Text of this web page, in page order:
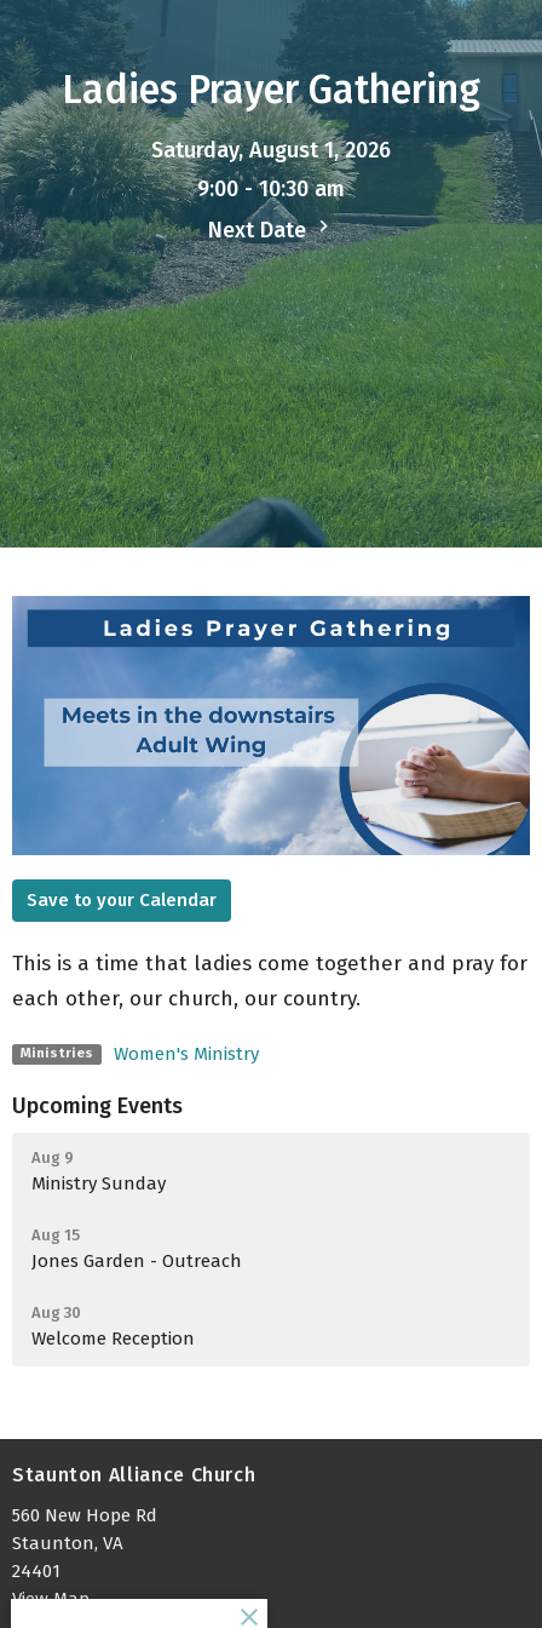
Ladies Prayer Gathering
Saturday, August 1, 2026
9:00 - 10:30 am
Next Date
Save to your Calendar
This is a time that ladies come together and pray for
each other, our church, our country.
Ministries Women's Ministry
Upcoming Events
Aug 9
Ministry Sunday
Aug 15
Jones Garden - Outreach
Aug 30
Welcome Reception
Staunton Alliance Church
560 New Hope Rd
Staunton, VA
24401
View Map